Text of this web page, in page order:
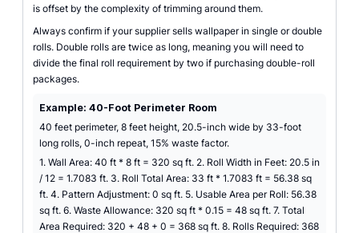
is offset by the complexity of trimming around them.
Always confirm if your supplier sells wallpaper in single or double
rolls. Double rolls are twice as long, meaning you will need to
divide the final roll requirement by two if purchasing double-roll
packages.
Example: 40-Foot Perimeter Room
40 feet perimeter, 8 feet height, 20.5-inch wide by 33-foot
long rolls, 0-inch repeat, 15% waste factor.
1. Wall Area: 40 ft * 8 ft = 320 sq ft. 2. Roll Width in Feet: 20.5 in
/ 12 = 1.7083 ft. 3. Roll Total Area: 33 ft * 1.7083 ft = 56.38 sq
ft. 4. Pattern Adjustment: 0 sq ft. 5. Usable Area per Roll: 56.38
sq ft. 6. Waste Allowance: 320 sq ft * 0.15 = 48 sq ft. 7. Total
Area Required: 320 + 48 + 0 = 368 sq ft. 8. Rolls Required: 368